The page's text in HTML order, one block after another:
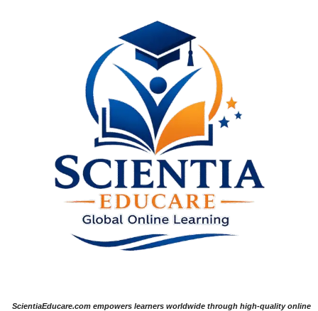
ScientiaEducare.com empowers learners worldwide through high-quality online